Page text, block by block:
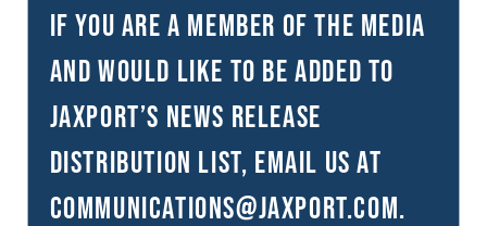
If you are a member of the media
and would like to be added to
JAXPORT’s news release
distribution list, email us at
communications@JAXPORT.com.